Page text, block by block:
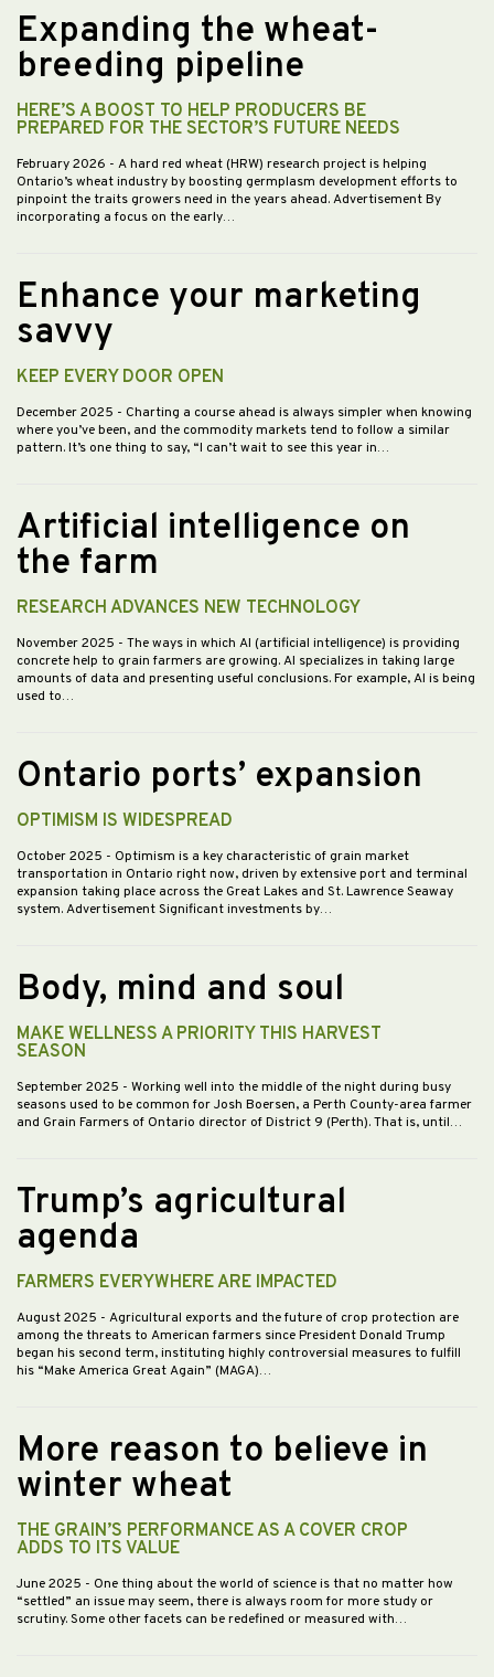
Expanding the wheat-
breeding pipeline
HERE’S A BOOST TO HELP PRODUCERS BE
PREPARED FOR THE SECTOR’S FUTURE NEEDS
February 2026 - A hard red wheat (HRW) research project is helping
Ontario’s wheat industry by boosting germplasm development efforts to
pinpoint the traits growers need in the years ahead. Advertisement By
incorporating a focus on the early…
Enhance your marketing
savvy
KEEP EVERY DOOR OPEN
December 2025 - Charting a course ahead is always simpler when knowing
where you’ve been, and the commodity markets tend to follow a similar
pattern. It’s one thing to say, “I can’t wait to see this year in…
Artificial intelligence on
the farm
RESEARCH ADVANCES NEW TECHNOLOGY
November 2025 - The ways in which AI (artificial intelligence) is providing
concrete help to grain farmers are growing. AI specializes in taking large
amounts of data and presenting useful conclusions. For example, AI is being
used to…
Ontario ports’ expansion
OPTIMISM IS WIDESPREAD
October 2025 - Optimism is a key characteristic of grain market
transportation in Ontario right now, driven by extensive port and terminal
expansion taking place across the Great Lakes and St. Lawrence Seaway
system. Advertisement Significant investments by…
Body, mind and soul
MAKE WELLNESS A PRIORITY THIS HARVEST
SEASON
September 2025 - Working well into the middle of the night during busy
seasons used to be common for Josh Boersen, a Perth County-area farmer
and Grain Farmers of Ontario director of District 9 (Perth). That is, until…
Trump’s agricultural
agenda
FARMERS EVERYWHERE ARE IMPACTED
August 2025 - Agricultural exports and the future of crop protection are
among the threats to American farmers since President Donald Trump
began his second term, instituting highly controversial measures to fulfill
his “Make America Great Again” (MAGA)…
More reason to believe in
winter wheat
THE GRAIN’S PERFORMANCE AS A COVER CROP
ADDS TO ITS VALUE
June 2025 - One thing about the world of science is that no matter how
“settled” an issue may seem, there is always room for more study or
scrutiny. Some other facets can be redefined or measured with…